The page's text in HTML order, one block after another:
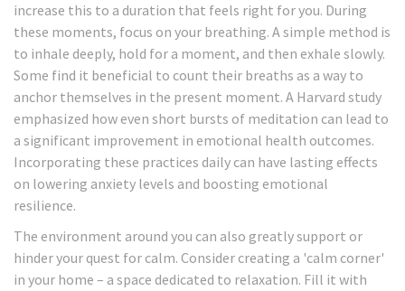
increase this to a duration that feels right for you. During
these moments, focus on your breathing. A simple method is
to inhale deeply, hold for a moment, and then exhale slowly.
Some find it beneficial to count their breaths as a way to
anchor themselves in the present moment. A Harvard study
emphasized how even short bursts of meditation can lead to
a significant improvement in emotional health outcomes.
Incorporating these practices daily can have lasting effects
on lowering anxiety levels and boosting emotional
resilience.
The environment around you can also greatly support or
hinder your quest for calm. Consider creating a 'calm corner'
in your home – a space dedicated to relaxation. Fill it with